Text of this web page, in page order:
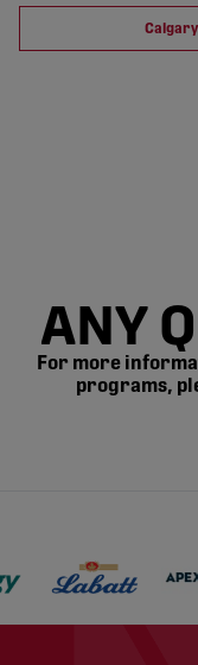
ANY
For more
programs,